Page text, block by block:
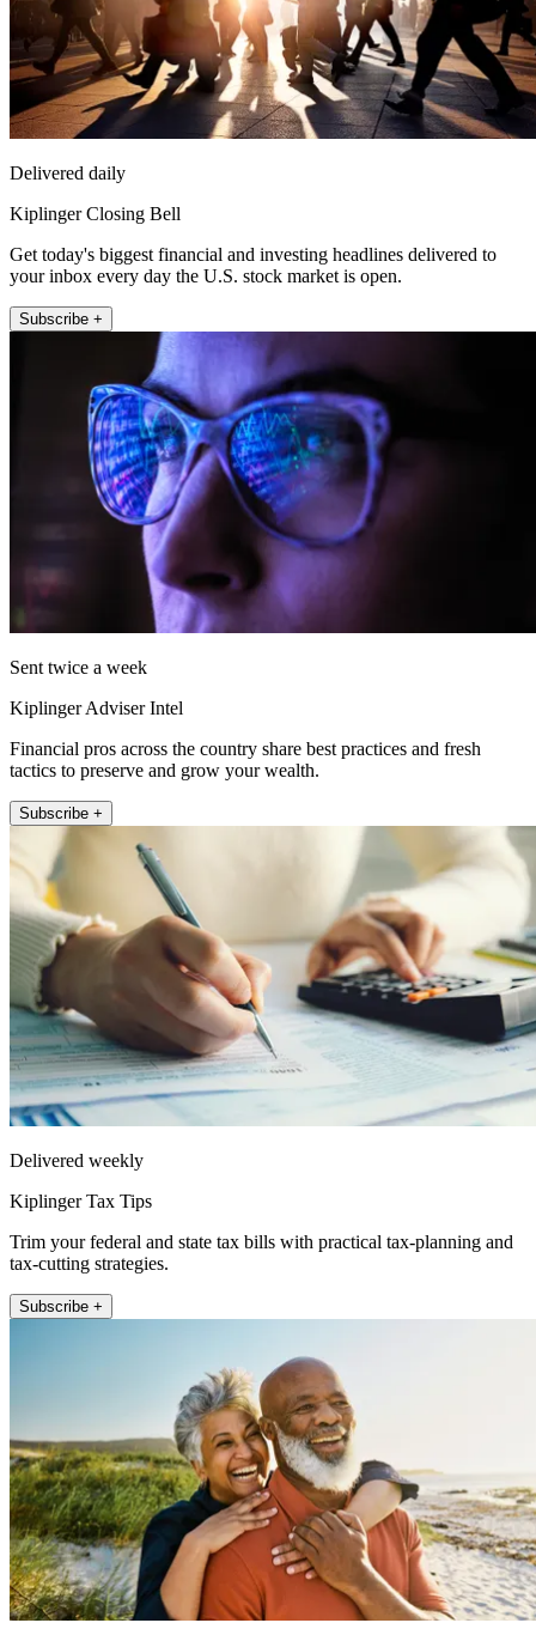
Delivered daily
Kiplinger Closing Bell
Get today's biggest financial and investing headlines delivered to
your inbox every day the U.S. stock market is open.
Subscribe +
Sent twice a week
Kiplinger Adviser Intel
Financial pros across the country share best practices and fresh
tactics to preserve and grow your wealth.
Subscribe +
Delivered weekly
Kiplinger Tax Tips
Trim your federal and state tax bills with practical tax-planning and
tax-cutting strategies.
Subscribe +